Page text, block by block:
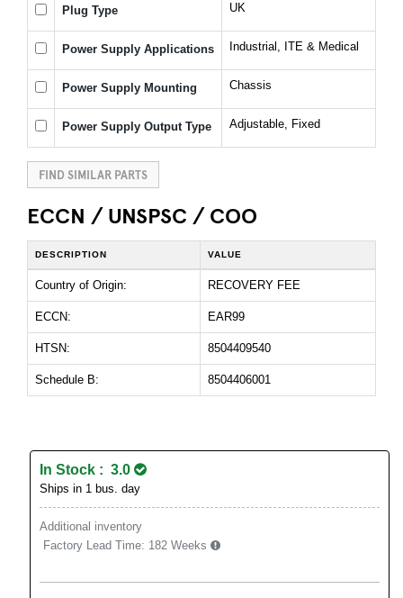
Plug Type UK
Power Supply Applications Industrial, ITE & Medical
Power Supply Mounting Chassis
Power Supply Output Type Adjustable, Fixed
FIND SIMILAR PARTS
ECCN / UNSPSC / COO
DESCRIPTION VALUE
Country of Origin: RECOVERY FEE
ECCN: EAR99
HTSN: 8504409540
Schedule B: 8504406001
In Stock : 3.0
Ships in 1 bus. day
Additional inventory
Factory Lead Time: 182 Weeks